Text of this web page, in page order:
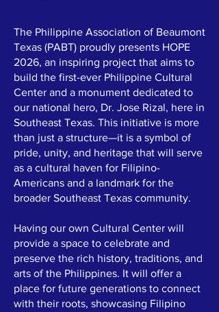
The Philippine Association of Beaumont
Texas (PABT) proudly presents HOPE
2026, an inspiring project that aims to
build the first-ever Philippine Cultural
Center and a monument dedicated to
our national hero, Dr. Jose Rizal, here in
Southeast Texas. This initiative is more
than just a structure—it is a symbol of
pride, unity, and heritage that will serve
as a cultural haven for Filipino-
Americans and a landmark for the
broader Southeast Texas community.
Having our own Cultural Center will
provide a space to celebrate and
preserve the rich history, traditions, and
arts of the Philippines. It will offer a
place for future generations to connect
with their roots, showcasing Filipino